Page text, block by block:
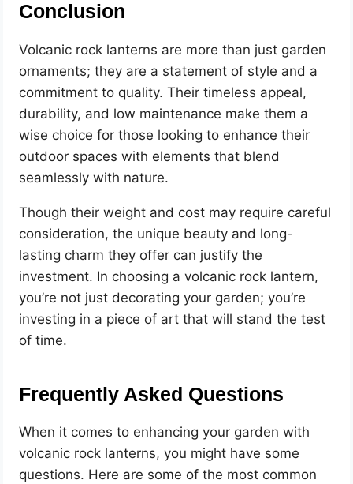
Conclusion
Volcanic rock lanterns are more than just garden
ornaments; they are a statement of style and a
commitment to quality. Their timeless appeal,
durability, and low maintenance make them a
wise choice for those looking to enhance their
outdoor spaces with elements that blend
seamlessly with nature.
Though their weight and cost may require careful
consideration, the unique beauty and long-
lasting charm they offer can justify the
investment. In choosing a volcanic rock lantern,
you’re not just decorating your garden; you’re
investing in a piece of art that will stand the test
of time.
Frequently Asked Questions
When it comes to enhancing your garden with
volcanic rock lanterns, you might have some
questions. Here are some of the most common